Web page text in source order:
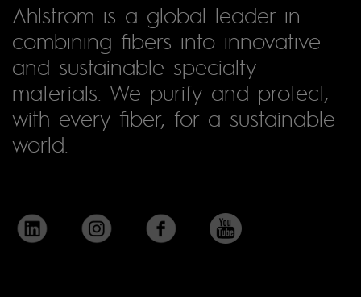
Ahlstrom is a global leader in
combining fibers into innovative
and sustainable specialty
materials. We purify and protect,
with every fiber, for a sustainable
world.